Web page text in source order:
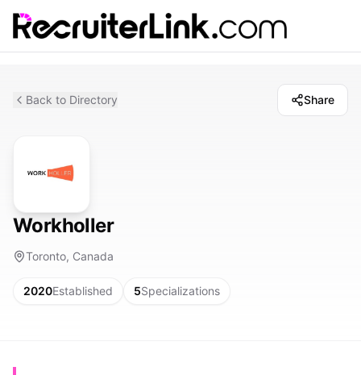
Back to Directory Share
Workholler
Toronto, Canada
2020Established 5Specializations